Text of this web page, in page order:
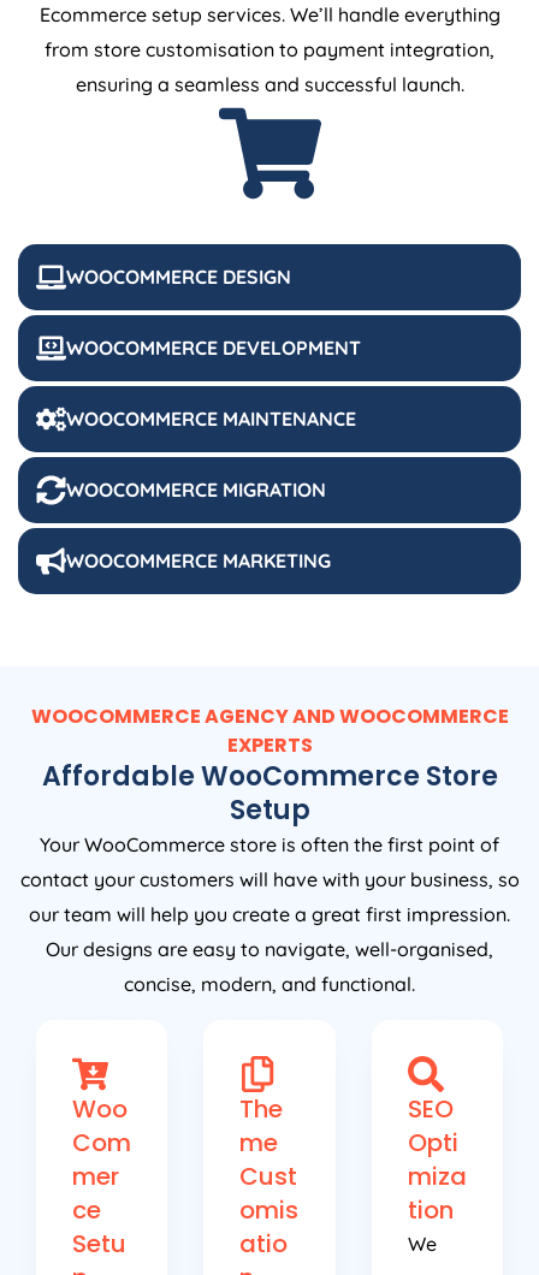
WOOCOMMERCE DESIGN
WOOCOMMERCE DEVELOPMENT
WOOCOMMERCE MAINTENANCE
WOOCOMMERCE MIGRATION
WOOCOMMERCE MARKETING
Ecommerce setup services. We’ll handle everything
from store customisation to payment integration,
ensuring a seamless and successful launch.
WOOCOMMERCE AGENCY AND WOOCOMMERCE
EXPERTS
Affordable WooCommerce Store
Setup
Your WooCommerce store is often the first point of
contact your customers will have with your business, so
our team will help you create a great first impression.
Our designs are easy to navigate, well-organised,
concise, modern, and functional.
Woo
Com
mer
ce
Setu
The
me
Cust
omis
atio
SEO
Opti
miza
tion
We